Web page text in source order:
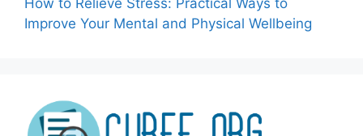
How to Relieve Stress: Practical Ways to
Improve Your Mental and Physical Wellbeing